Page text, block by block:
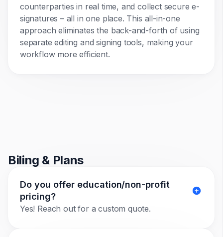
counterparties in real time, and collect secure e-
signatures – all in one place. This all-in-one
approach eliminates the back-and-forth of using
separate editing and signing tools, making your
workflow more efficient.
Biling & Plans
Do you offer education/non-profit
pricing?
Yes! Reach out for a custom quote.